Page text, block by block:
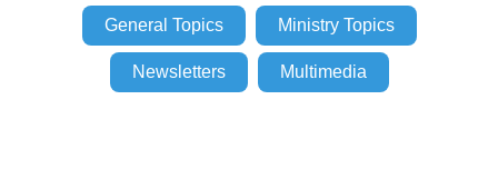
General Topics Ministry Topics
Newsletters Multimedia